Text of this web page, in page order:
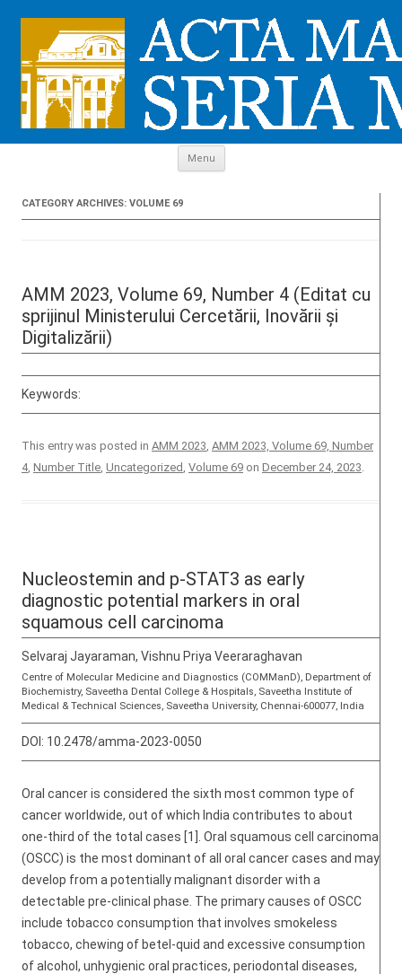
Menu
CATEGORY ARCHIVES: VOLUME 69
AMM 2023, Volume 69, Number 4 (Editat cu
sprijinul Ministerului Cercetării, Inovării și
Digitalizării)
Keywords:
This entry was posted in AMM 2023, AMM 2023, Volume 69, Number
4, Number Title, Uncategorized, Volume 69 on December 24, 2023.
Nucleostemin and p-STAT3 as early
diagnostic potential markers in oral
squamous cell carcinoma
Selvaraj Jayaraman, Vishnu Priya Veeraraghavan
Centre of Molecular Medicine and Diagnostics (COMManD), Department of
Biochemistry, Saveetha Dental College & Hospitals, Saveetha Institute of
Medical & Technical Sciences, Saveetha University, Chennai-600077, India
DOI: 10.2478/amma-2023-0050
Oral cancer is considered the sixth most common type of
cancer worldwide, out of which India contributes to about
one-third of the total cases [1]. Oral squamous cell carcinoma
(OSCC) is the most dominant of all oral cancer cases and may
develop from a potentially malignant disorder with a
detectable pre-clinical phase. The primary causes of OSCC
include tobacco consumption that involves smokeless
tobacco, chewing of betel-quid and excessive consumption
of alcohol, unhygienic oral practices, periodontal diseases,